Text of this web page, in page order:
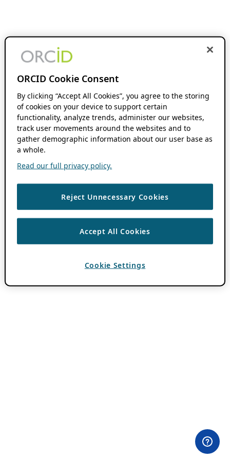
ORCID Cookie Consent
By clicking “Accept All Cookies”, you agree to the storing
of cookies on your device to support certain
functionality, analyze trends, administer our websites,
track user movements around the websites and to
gather demographic information about our user base as
a whole.
Read our full privacy policy.
Reject Unnecessary Cookies
Accept All Cookies
Cookie Settings